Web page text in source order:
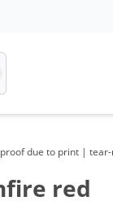
due to print |
red
5 Packs
10 Packs
50 Packs
100 Packs